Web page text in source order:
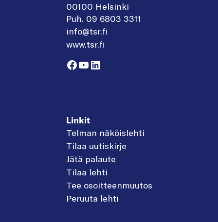
00100 Helsinki
Puh. 09 6803 3311
info@tsr.fi
www.tsr.fi
Facebook
YouTube
LinkedIn
Linkit
Telman näköislehti
Tilaa uutiskirje
Jätä palaute
Tilaa lehti
Tee osoitteenmuutos
Peruuta lehti